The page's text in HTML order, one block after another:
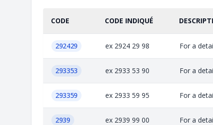
CODE CODE INDIQUÉ
292429 ex 2924 29 98 For a
293353 ex 2933 53 90 For a
293359 ex 2933 59 95 For a
2939 ex 2939 99 00 For a